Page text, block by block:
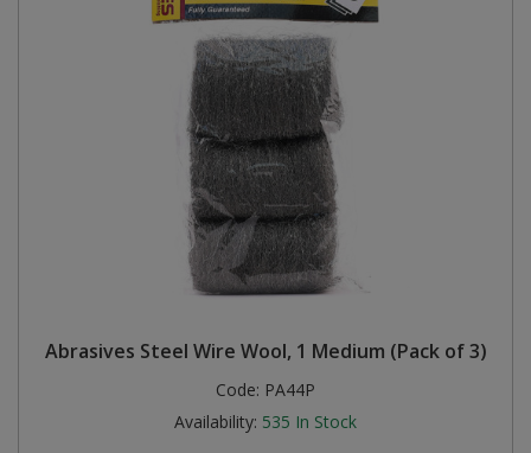
Abrasives Steel Wire Wool, 1 Medium (Pack of 3)
Code: PA44P
Availability: 535 In Stock